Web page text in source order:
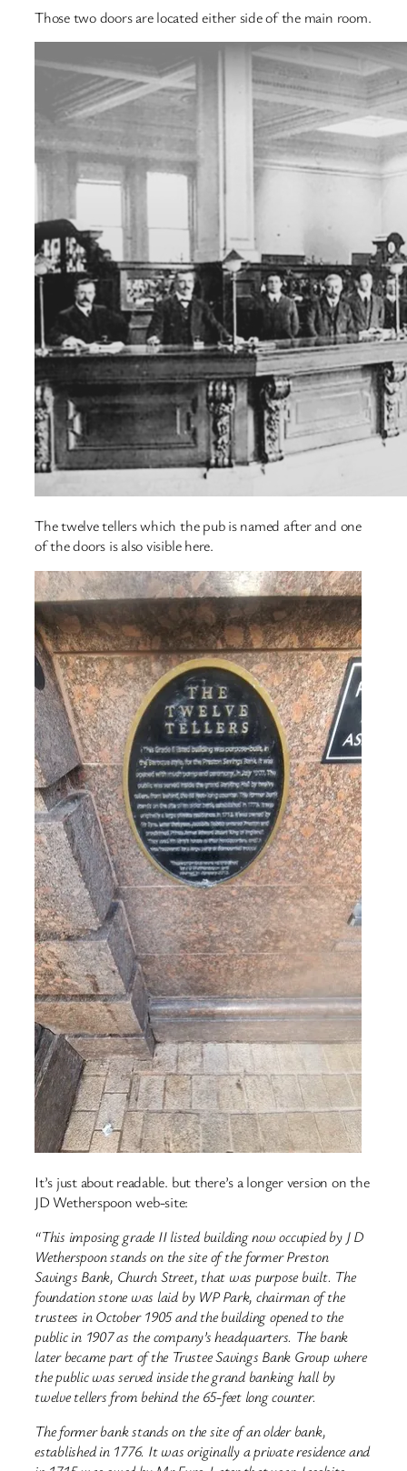
Those two doors are located either side of the main room.
The twelve tellers which the pub is named after and one
of the doors is also visible here.
It’s just about readable. but there’s a longer version on the
JD Wetherspoon web-site:
“This imposing grade II listed building now occupied by J D
Wetherspoon stands on the site of the former Preston
Savings Bank, Church Street, that was purpose built. The
foundation stone was laid by WP Park, chairman of the
trustees in October 1905 and the building opened to the
public in 1907 as the company’s headquarters. The bank
later became part of the Trustee Savings Bank Group where
the public was served inside the grand banking hall by
twelve tellers from behind the 65-feet long counter.
The former bank stands on the site of an older bank,
established in 1776. It was originally a private residence and